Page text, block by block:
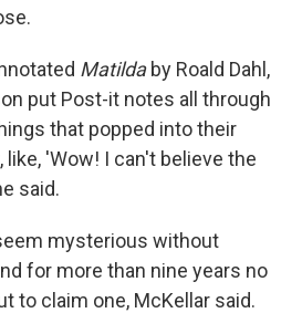
Matildaby Roald Dahl,
put Post-it notes all through
that popped into their
like, 'Wow! I can't believe the
said.
mysterious without
for more than nine years no
to claim one, McKellar said.